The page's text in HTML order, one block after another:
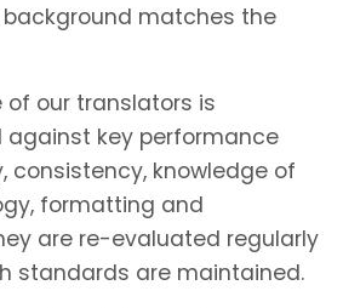
matches the
of our translators is
against key performance
consistency, knowledge of
formatting and
are re-evaluated regularly
standards are maintained.